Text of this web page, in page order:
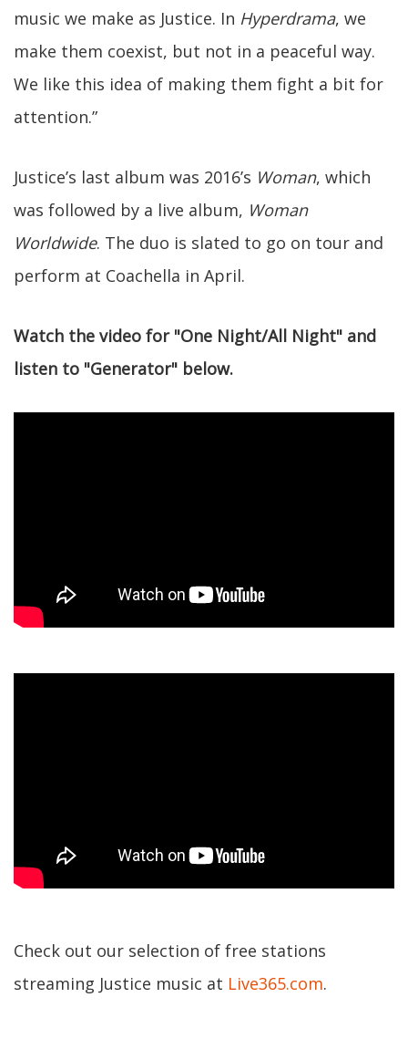
music we make as Justice. In Hyperdrama, we
make them coexist, but not in a peaceful way.
We like this idea of making them fight a bit for
attention.”
Justice’s last album was 2016’s Woman, which
was followed by a live album, Woman
Worldwide. The duo is slated to go on tour and
perform at Coachella in April.
Watch the video for "One Night/All Night" and
listen to "Generator" below.
Check out our selection of free stations
streaming Justice music at Live365.com.